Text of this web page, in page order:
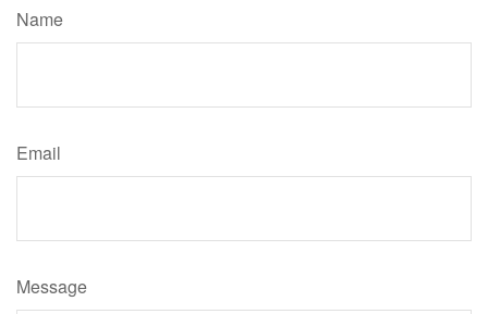
Name
Email
Message